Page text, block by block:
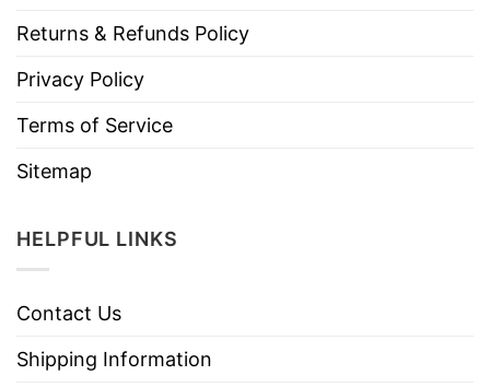
Returns & Refunds Policy
Privacy Policy
Terms of Service
Sitemap
HELPFUL LINKS
Contact Us
Shipping Information